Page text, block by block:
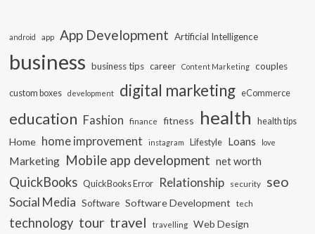
android app App Development Artificial Intelligence
business business tips career Content Marketing couples
custom boxes development digital marketing eCommerce
education Fashion finance fitness health health tips
Home home improvement instagram Lifestyle Loans love
Marketing Mobile app development net worth
QuickBooks QuickBooks Error Relationship security seo
Social Media Software Software Development tech
technology tour travel travelling Web Design